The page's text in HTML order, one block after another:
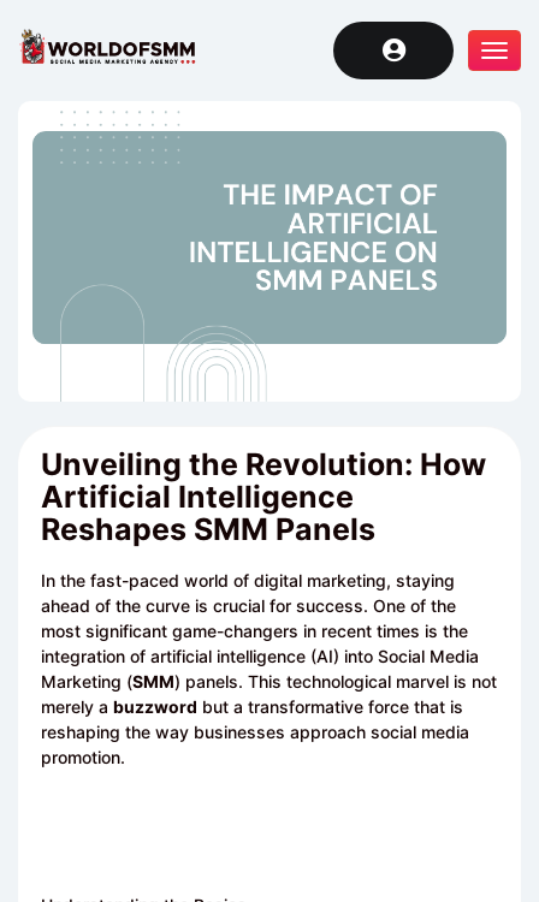
Unveiling the Revolution: How
Artificial Intelligence
Reshapes SMM Panels
In the fast-paced world of digital marketing, staying
ahead of the curve is crucial for success. One of the
most significant game-changers in recent times is the
integration of artificial intelligence (AI) into Social Media
Marketing (SMM) panels. This technological marvel is not
merely a buzzword but a transformative force that is
reshaping the way businesses approach social media
promotion.